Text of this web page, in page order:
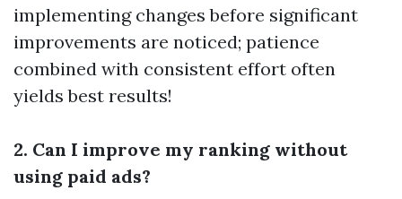
implementing changes before significant
improvements are noticed; patience
combined with consistent effort often
yields best results!
2. Can I improve my ranking without
using paid ads?